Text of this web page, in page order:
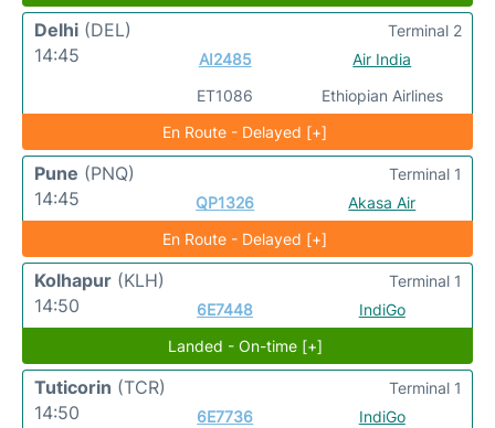
Delhi (DEL)
14:45
AI2485
ET1086
Air India
Ethiopian Airlines
Terminal 2
En Route - Delayed [+]
Pune (PNQ)
14:45
QP1326 Akasa Air
Terminal 1
En Route - Delayed [+]
Kolhapur (KLH)
14:50
6E7448 IndiGo
Terminal 1
Landed - On-time [+]
Tuticorin (TCR)
14:50
6E7736 IndiGo
Terminal 1